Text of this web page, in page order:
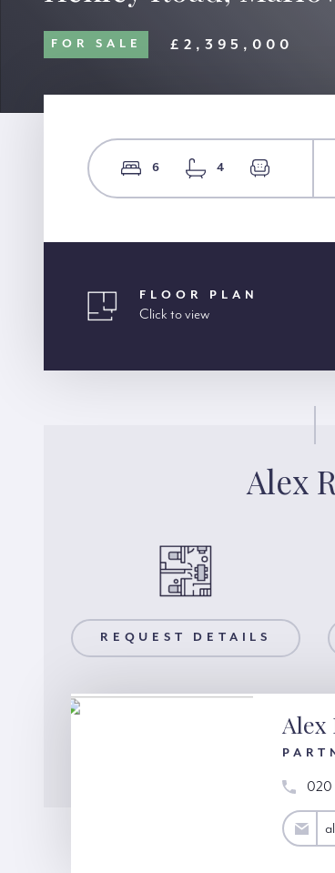
FOR SALE £2,395,000
6 4
FLOOR PLAN
Click to view
Alex
REQUEST DETAILS
REQUEST A VIEWING
Alex
020
alex.reid@hardinggreen.com